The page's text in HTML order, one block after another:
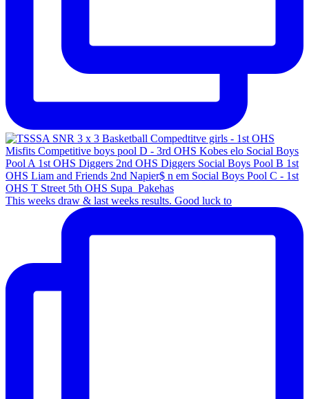
This weeks draw & last weeks results. Good luck to